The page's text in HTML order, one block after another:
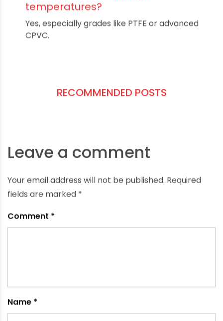
The chemicals handled, temperature range,
and industry guidelines.
How are these pipes installed?
joints?
temperatures?
CPVC.
RECOMMENDED POSTS
Leave a comment